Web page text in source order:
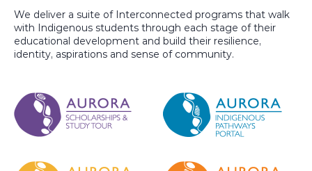
We deliver a suite of Interconnected programs that walk
with Indigenous students through each stage of their
educational development and build their resilience,
identity, aspirations and sense of community.